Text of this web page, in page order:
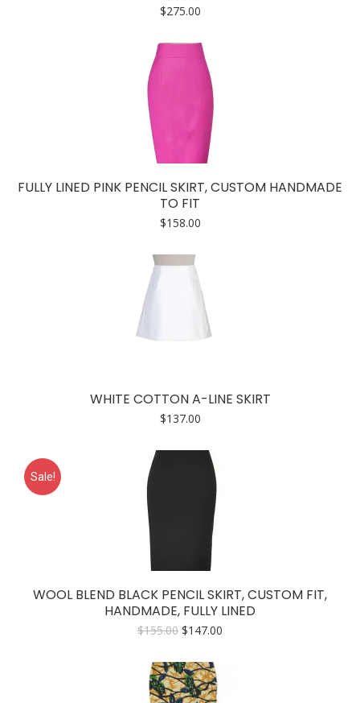
$275.00
FULLY LINED PINK PENCIL SKIRT, CUSTOM HANDMADE
TO FIT
$158.00
WHITE COTTON A-LINE SKIRT
$137.00
Sale!
WOOL BLEND BLACK PENCIL SKIRT, CUSTOM FIT,
HANDMADE, FULLY LINED
$155.00 Original
was:
$155.00.
$147.00